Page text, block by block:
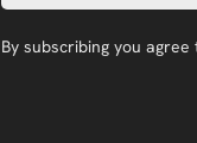
By subscribing you